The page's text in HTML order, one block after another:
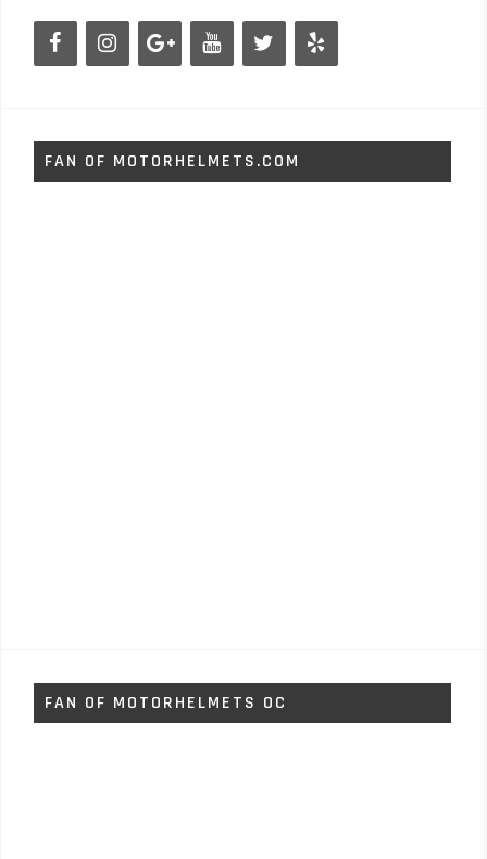
FAN OF MOTORHELMETS.COM
FAN OF MOTORHELMETS OC